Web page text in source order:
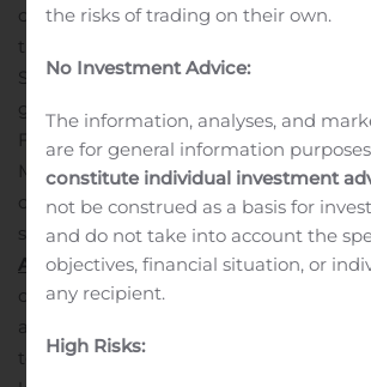
combined operations behind us, I can
that this merger has been a success.
Somerset and Morris counties presents
growth opportunity for our lending and
From an operational perspective, the
MSB’s technology systems
closing will allow us to recognize our
savings more quickly than in our prior
Acquisition Highlights On July 10,
completed its acquisition of MSB which
assets by $581.9 million, net loans by
total deposits by $460.2 million.
the risks of trading on their own.
No Investment Advice:
The information, analyses, and
are for general information
constitute individual investment
not be construed as a basis for
and do not take into account the
objectives, financial situation, or
any recipient.
High Risks: